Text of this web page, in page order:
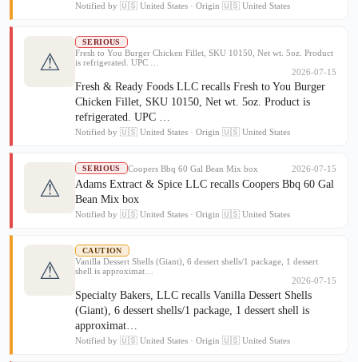
Notified by 🇺🇸 United States · Origin 🇺🇸 United States
⚠
SERIOUS
Fresh to You Burger Chicken Fillet, SKU 10150, Net wt. 5oz. Product
is refrigerated. UPC …
2026-07-15
Fresh & Ready Foods LLC recalls Fresh to You Burger
Chicken Fillet, SKU 10150, Net wt. 5oz. Product is
refrigerated. UPC …
Notified by 🇺🇸 United States · Origin 🇺🇸 United States
⚠
SERIOUS Coopers Bbq 60 Gal Bean Mix box 2026-07-15
Adams Extract & Spice LLC recalls Coopers Bbq 60 Gal
Bean Mix box
Notified by 🇺🇸 United States · Origin 🇺🇸 United States
⚠
CAUTION
Vanilla Dessert Shells (Giant), 6 dessert shells/1 package, 1 dessert
shell is approximat…
2026-07-15
Specialty Bakers, LLC recalls Vanilla Dessert Shells
(Giant), 6 dessert shells/1 package, 1 dessert shell is
approximat…
Notified by 🇺🇸 United States · Origin 🇺🇸 United States